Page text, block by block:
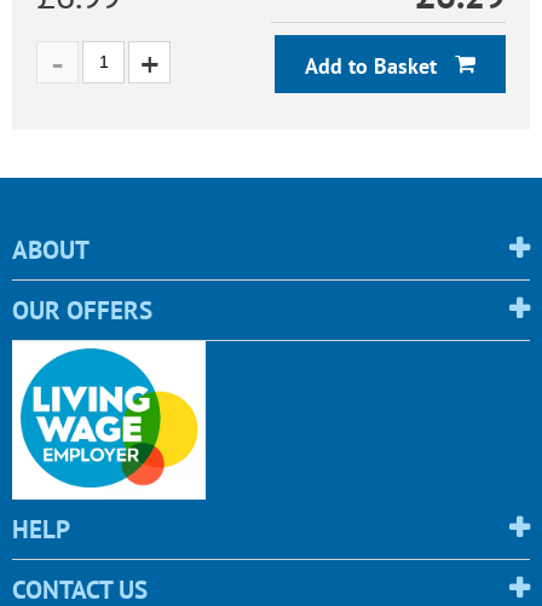
Add to Basket
ABOUT
OUR OFFERS
HELP
CONTACT US